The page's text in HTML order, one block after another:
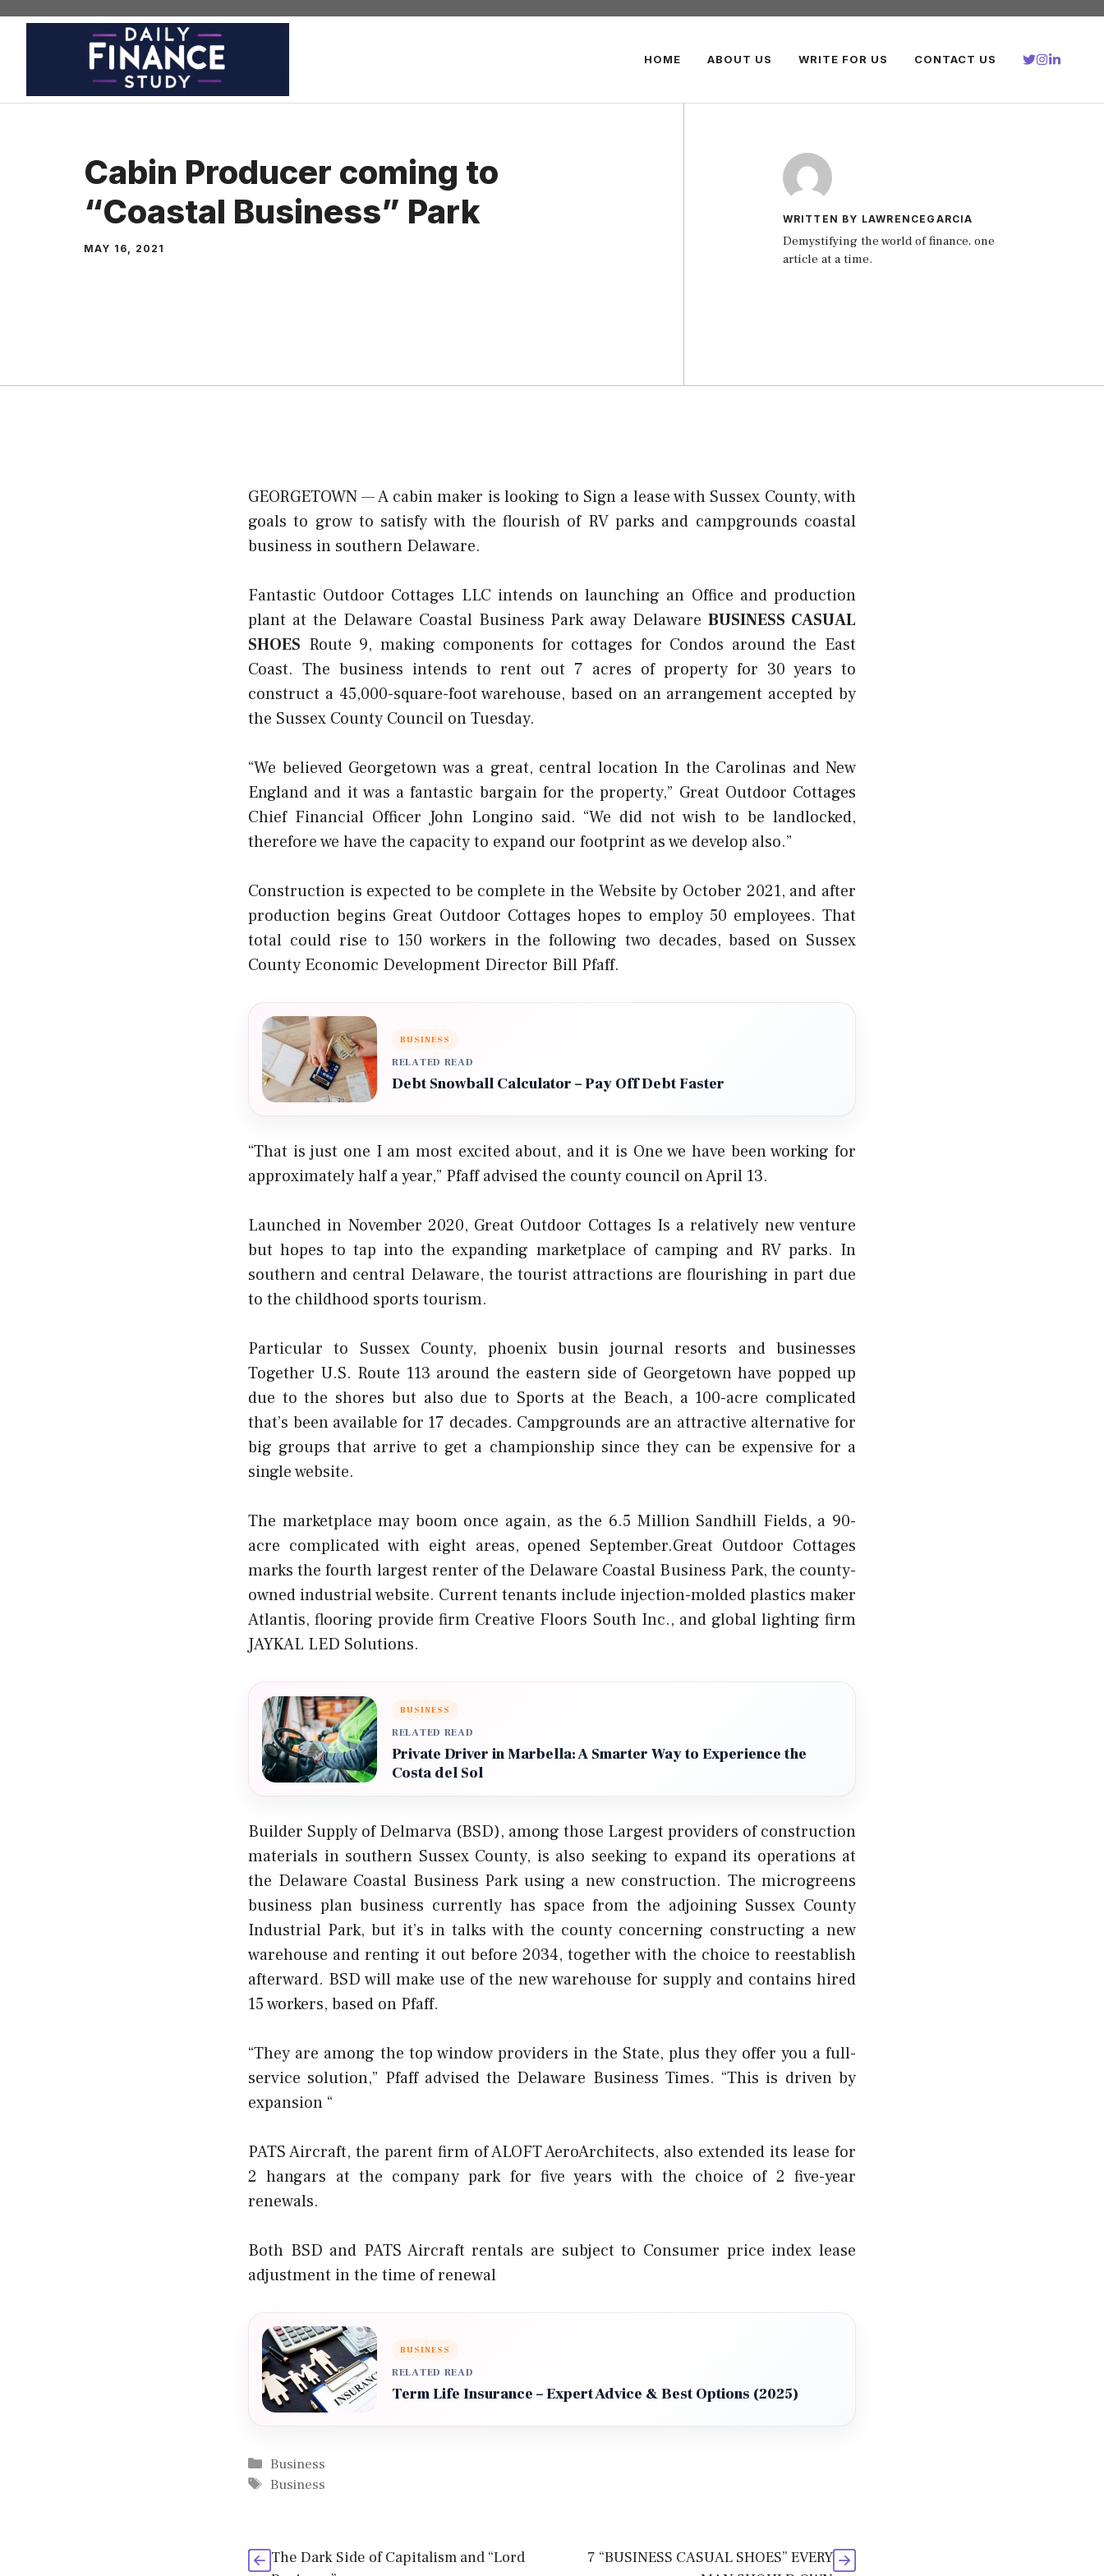
Skip
HOME ABOUT US WRITE FOR US CONTACT US
Cabin Producer coming to
“Coastal Business” Park
MAY 16, 2021
WRITTEN BY LAWRENCEGARCIA
Demystifying the world of finance, one
article at a time.
GEORGETOWN — A cabin maker is looking to Sign a lease with Sussex County, with
goals to grow to satisfy with the flourish of RV parks and campgrounds coastal
business in southern Delaware.
Fantastic Outdoor Cottages LLC intends on launching an Office and production
plant at the Delaware Coastal Business Park away DelawareBUSINESS CASUAL
SHOES Route 9, making components for cottages for Condos around the East
Coast. The business intends to rent out 7 acres of property for 30 years to
construct a 45,000-square-foot warehouse, based on an arrangement accepted by
the Sussex County Council on Tuesday.
“We believed Georgetown was a great, central location In the Carolinas and New
England and it was a fantastic bargain for the property,” Great Outdoor Cottages
Chief Financial Officer John Longino said. “We did not wish to be landlocked,
therefore we have the capacity to expand our footprint as we develop also.”
Construction is expected to be complete in the Website by October 2021, and after
production begins Great Outdoor Cottages hopes to employ 50 employees. That
total could rise to 150 workers in the following two decades, based on Sussex
County Economic Development Director Bill Pfaff.
BUSINESS
RELATED READ
Debt Snowball Calculator – Pay Off Debt Faster
“That is just one I am most excited about, and it is One we have been working for
approximately half a year,” Pfaff advised the county council on April 13.
Launched in November 2020, Great Outdoor Cottages Is a relatively new venture
but hopes to tap into the expanding marketplace of camping and RV parks. In
southern and central Delaware, the tourist attractions are flourishing in part due
to the childhood sports tourism.
Particular to Sussex County, phoenix busin journalresorts and businesses
Together U.S. Route 113 around the eastern side of Georgetown have popped up
due to the shores but also due to Sports at the Beach, a 100-acre complicated
that’s been available for 17 decades. Campgrounds are an attractive alternative for
big groups that arrive to get a championship since they can be expensive for a
single website.
The marketplace may boom once again, as the 6.5 Million Sandhill Fields, a 90-
acre complicated with eight areas, opened September.Great Outdoor Cottages
marks the fourth largest renter of the Delaware Coastal Business Park, the county-
owned industrial website. Current tenants include injection-molded plastics maker
Atlantis, flooring provide firm Creative Floors South Inc., and global lighting firm
JAYKAL LED Solutions.
BUSINESS
RELATED READ
Private Driver in Marbella: A Smarter Way to Experience the
Costa del Sol
Builder Supply of Delmarva (BSD), among those Largest providers of construction
materials in southern Sussex County, is also seeking to expand its operations at
the Delaware Coastal Business Park using a new construction. The microgreens
business planbusiness currently has space from the adjoining Sussex County
Industrial Park, but it’s in talks with the county concerning constructing a new
warehouse and renting it out before 2034, together with the choice to reestablish
afterward. BSD will make use of the new warehouse for supply and contains hired
15 workers, based on Pfaff.
“They are among the top window providers in the State, plus they offer you a full-
service solution,” Pfaff advised the Delaware Business Times. “This is driven by
expansion “
PATS Aircraft, the parent firm of ALOFT AeroArchitects, also extended its lease for
2 hangars at the company park for five years with the choice of 2 five-year
renewals.
Both BSD and PATS Aircraft rentals are subject to Consumer price index lease
adjustment in the time of renewal
BUSINESS
RELATED READ
Term Life Insurance – Expert Advice & Best Options (2025)
Categories
Business
Tags
Business
The Dark Side of Capitalism and “Lord
7 “BUSINESS CASUAL SHOES” EVERY